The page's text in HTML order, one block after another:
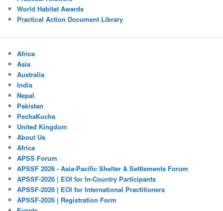
World Habitat Awards
Practical Action Document Library
Africa
Asia
Australia
India
Nepal
Pakistan
PechaKucha
United Kingdom
About Us
Africa
APSS Forum
APSSF 2026 - Asia-Pacific Shelter & Settlements Forum
APSSF-2026 | EOI for In-Country Participants
APSSF-2026 | EOI for International Practitioners
APSSF-2026 | Registration Form